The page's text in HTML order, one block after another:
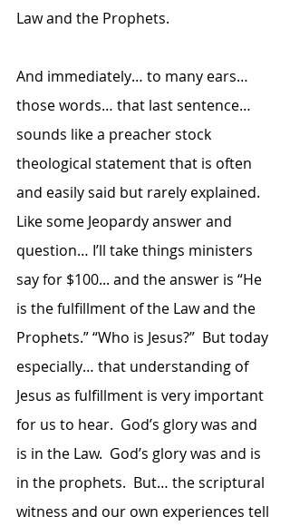
Law and the Prophets.
And immediately… to many ears…
those words… that last sentence…
sounds like a preacher stock
theological statement that is often
and easily said but rarely explained.
Like some Jeopardy answer and
question… I’ll take things ministers
say for $100... and the answer is “He
is the fulfillment of the Law and the
Prophets.” “Who is Jesus?”  But today
especially… that understanding of
Jesus as fulfillment is very important
for us to hear.  God’s glory was and
is in the Law.  God’s glory was and is
in the prophets.  But… the scriptural
witness and our own experiences tell